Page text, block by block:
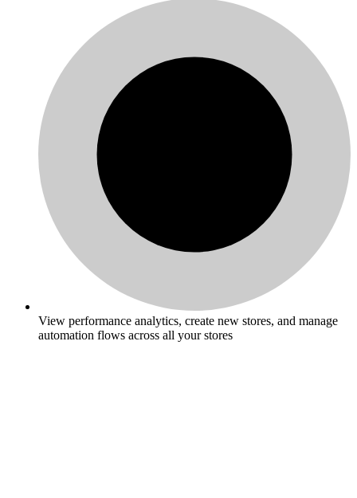
View performance analytics, create new stores, and manage
automation flows across all your stores